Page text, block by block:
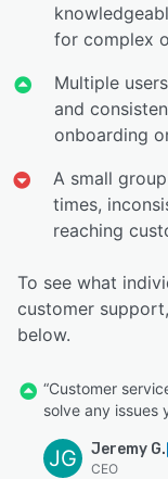
for complex
Multiple
and
onboarding
A small
times,
reaching
To see what
customer
below.
“Customer
solve any issues
JG Jeremy G.
CEO